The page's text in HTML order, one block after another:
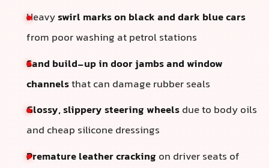
Heavyswirl marks on black and dark blue cars
from poor washing at petrol stations
Sand build-up in door jambs and window
channelsthat can damage rubber seals
Glossy, slippery steering wheelsdue to body oils
and cheap silicone dressings
Premature leather cracking on driver seats of